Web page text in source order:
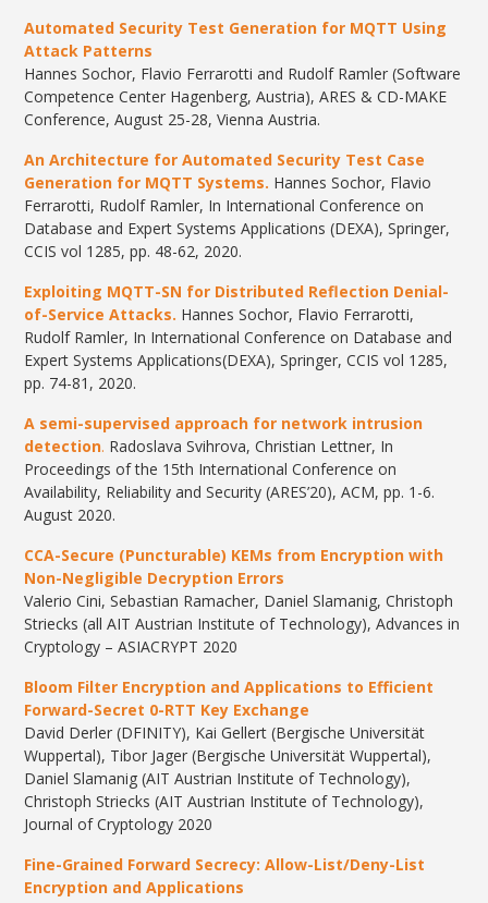
Automated Security Test Generation for MQTT Using
Attack Patterns
Hannes Sochor, Flavio Ferrarotti and Rudolf Ramler (Software
Competence Center Hagenberg, Austria), ARES & CD-MAKE
Conference, August 25-28, Vienna Austria.
An Architecture for Automated Security Test Case
Generation for MQTT Systems. Hannes Sochor, Flavio
Ferrarotti, Rudolf Ramler, In International Conference on
Database and Expert Systems Applications (DEXA), Springer,
CCIS vol 1285, pp. 48-62, 2020.
Exploiting MQTT-SN for Distributed Reflection Denial-
of-Service Attacks. Hannes Sochor, Flavio Ferrarotti,
Rudolf Ramler, In International Conference on Database and
Expert Systems Applications(DEXA), Springer, CCIS vol 1285,
pp. 74-81, 2020.
A semi-supervised approach for network intrusion
detection. Radoslava Svihrova, Christian Lettner, In
Proceedings of the 15th International Conference on
Availability, Reliability and Security (ARES’20), ACM, pp. 1-6.
August 2020.
CCA-Secure (Puncturable) KEMs from Encryption with
Non-Negligible Decryption Errors
Valerio Cini, Sebastian Ramacher, Daniel Slamanig, Christoph
Striecks (all AIT Austrian Institute of Technology), Advances in
Cryptology – ASIACRYPT 2020
Bloom Filter Encryption and Applications to Efficient
Forward-Secret 0-RTT Key Exchange
David Derler (DFINITY), Kai Gellert (Bergische Universität
Wuppertal), Tibor Jager (Bergische Universität Wuppertal),
Daniel Slamanig (AIT Austrian Institute of Technology),
Christoph Striecks (AIT Austrian Institute of Technology),
Journal of Cryptology 2020
Fine-Grained Forward Secrecy: Allow-List/Deny-List
Encryption and Applications